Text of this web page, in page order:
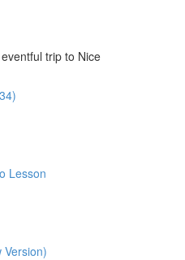
trip to Nice
Lesson
Version)